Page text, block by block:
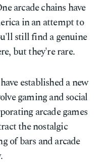
arcade chains have
in an attempt to
still find a genuine
but they're rare.
established a new
gaming and social
arcade games
the nostalgic
of bars and arcade